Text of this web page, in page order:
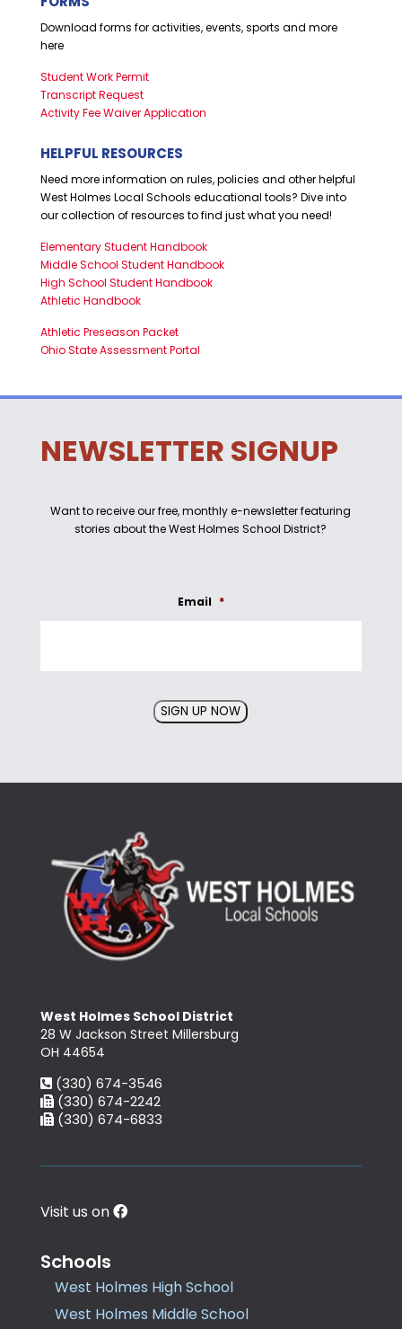
Download forms for activities, events, sports and more
here
Student Work Permit
Transcript Request
Activity Fee Waiver Application
HELPFUL RESOURCES
Need more information on rules, policies and other helpful
West Holmes Local Schools educational tools? Dive into
our collection of resources to find just what you need!
Elementary Student Handbook
Middle School Student Handbook
High School Student Handbook
Athletic Handbook
Athletic Preseason Packet
Ohio State Assessment Portal
NEWSLETTER SIGNUP
Want to receive our free, monthly e-newsletter featuring
stories about the West Holmes School District?
Email *
SIGN UP NOW
West Holmes School District
28 W Jackson Street Millersburg
OH 44654
(330) 674-3546
(330) 674-2242
(330) 674-6833
Visit us on
Schools
West Holmes High School
West Holmes Middle School